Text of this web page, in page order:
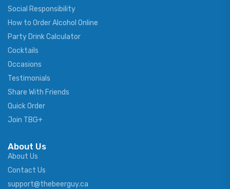
Social Responsibility
How to Order Alcohol Online
Party Drink Calculator
Cocktails
Occasions
Testimonials
Share With Friends
Quick Order
Join TBG+
About Us
About Us
Contact Us
support@thebeerguy.ca